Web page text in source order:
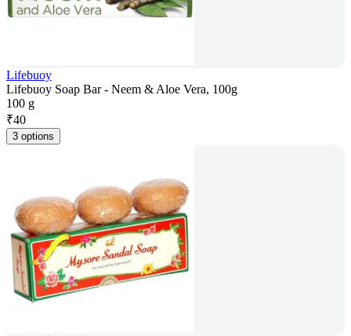
Lifebuoy
Lifebuoy Soap Bar - Neem & Aloe Vera, 100g
100 g
₹40
3 options